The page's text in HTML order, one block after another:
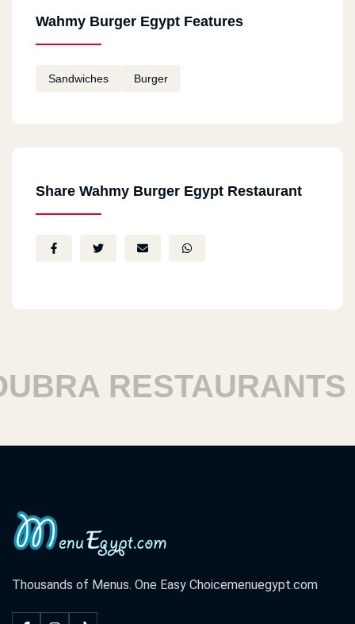
Wahmy Burger Egypt Features
Sandwiches Burger
Share Wahmy Burger Egypt Restaurant
RESTAURANTS
Thousands of Menus. One Easy Choicemenuegypt.com